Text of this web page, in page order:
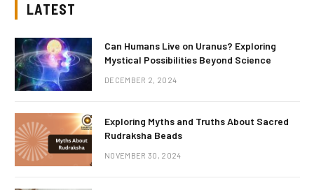
LATEST
Can Humans Live on Uranus? Exploring
Mystical Possibilities Beyond Science
DECEMBER 2, 2024
Exploring Myths and Truths About Sacred
Rudraksha Beads
NOVEMBER 30, 2024